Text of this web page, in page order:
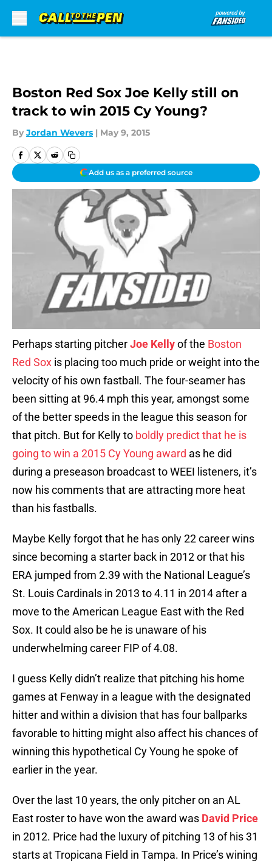
Boston Red Sox Joe Kelly still on
track to win 2015 Cy Young?
By Jordan Wevers | May 9, 2015
Add us as a preferred source
Perhaps starting pitcherJoe Kellyof the Boston
Red Sox is placing too much pride or weight into the
velocity of his own fastball. The four-seamer has
been sitting at 96.4 mph this year, amongst some
of the better speeds in the league this season for
that pitch. But for Kelly to boldly predict that he is
going to win a 2015 Cy Young award as he did
during a preseason broadcast to WEEI listeners, it’s
now his comments that are attracting more heat
than his fastballs.
Maybe Kelly forgot that he has only 22 career wins
since becoming a starter back in 2012 or that his
ERA jumped from 2.39 with the National League’s
St. Louis Cardinals in 2013 to 4.11 in 2014 after a
move to the American League East with the Red
Sox. It could also be he is unaware of his
underwhelming career FIP of 4.08.
I guess Kelly didn’t realize that pitching his home
games at Fenway in a league with the designated
hitter and within a division that has four ballparks
favorable to hitting might also affect his chances of
winning this hypothetical Cy Young he spoke of
earlier in the year.
Over the last 10 years, the only pitcher on an AL
East roster to have won the award was David Price
in 2012. Price had the luxury of pitching 13 of his 31
starts at Tropicana Field in Tampa. In Price’s wining